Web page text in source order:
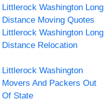
Littlerock Washington Long
Distance Moving Quotes
Littlerock Washington Long
Distance Relocation
Littlerock Washington
Movers And Packers Out
Of State